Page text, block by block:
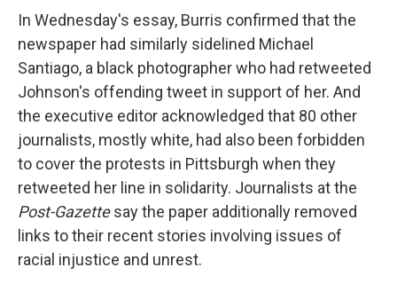
In Wednesday's essay, Burris confirmed that the
newspaper had similarly sidelined Michael
Santiago, a black photographer who had retweeted
Johnson's offending tweet in support of her. And
the executive editor acknowledged that 80 other
journalists, mostly white, had also been forbidden
to cover the protests in Pittsburgh when they
retweeted her line in solidarity. Journalists at the
Post-Gazettesay the paper additionally removed
links to their recent stories involving issues of
racial injustice and unrest.